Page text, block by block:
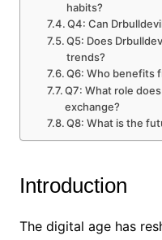
habits?
Q4: Can
Q5: Does
trends?
Q6: Who benefits
Q7: What role
exchange?
Q8: What is the
Introduction
The digital age has